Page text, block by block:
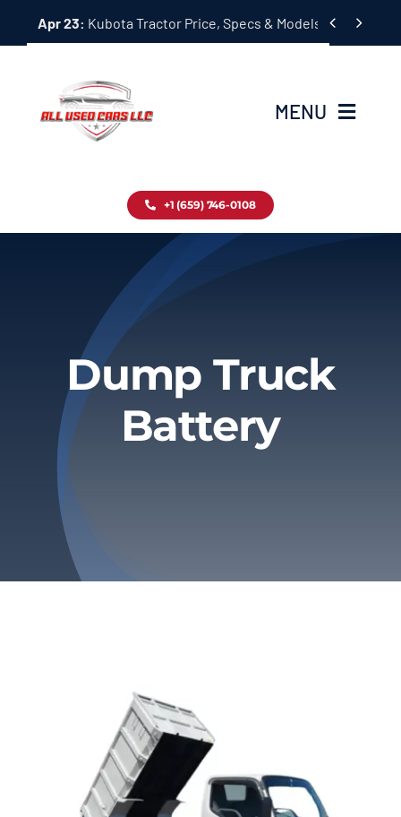
Apr 23: Kubota Tractor Price, Specs & Models Guide
 
MENU
Inventory
About
Privacy Policy
Refund & Returns
+1 (659) 746-0108
Dump Truck
Battery